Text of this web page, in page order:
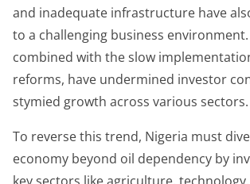
and inadequate infrastructure have
to a challenging business
combined with the slow
reforms, have undermined investor
stymied growth across various sectors.
To reverse this trend, Nigeria must
economy beyond oil dependency by
key sectors like agriculture,